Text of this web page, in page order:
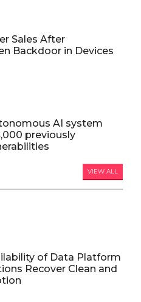
Sales After
Backdoor in Devices
AI system
previously
VIEW ALL
of Data Platform
Recover Clean and